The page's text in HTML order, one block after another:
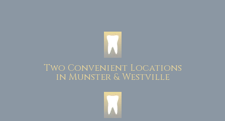
Two Convenient Locations
in Munster & Westville